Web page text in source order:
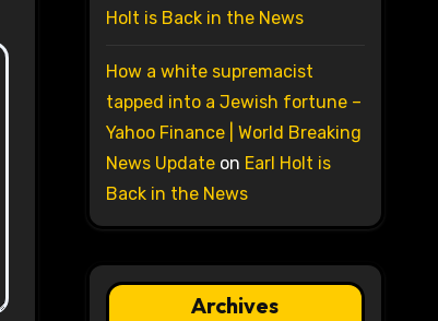
Holt is Back in the News
How a white supremacist
tapped into a Jewish fortune –
Yahoo Finance | World Breaking
News Updateon Earl Holt is
Back in the News
Archives